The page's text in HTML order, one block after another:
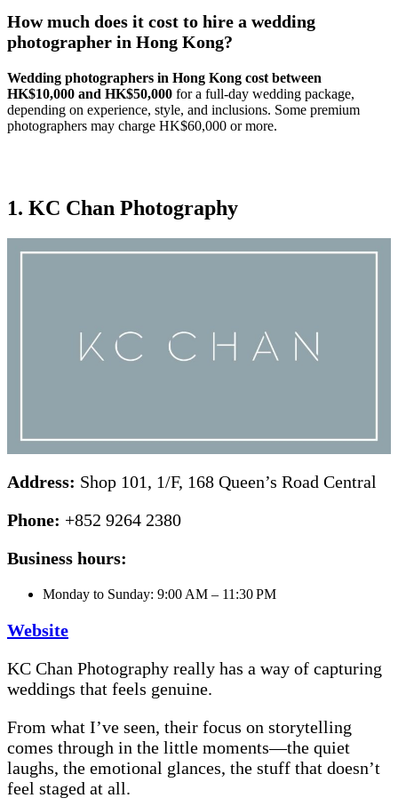
How much does it cost to hire a wedding
photographer in Hong Kong?
Wedding photographers in Hong Kong cost between
HK$10,000 and HK$50,000 for a full-day wedding package,
depending on experience, style, and inclusions. Some premium
photographers may charge HK$60,000 or more.
1. KC Chan Photography
Address: Shop 101, 1/F, 168 Queen’s Road Central
Phone: +852 9264 2380
Business hours:
Monday to Sunday: 9:00 AM – 11:30 PM
Website
KC Chan Photography really has a way of capturing
weddings that feels genuine.
From what I’ve seen, their focus on storytelling
comes through in the little moments—the quiet
laughs, the emotional glances, the stuff that doesn’t
feel staged at all.